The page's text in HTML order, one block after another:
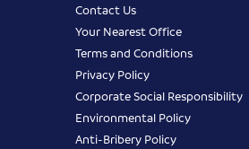
Contact Us
Your Nearest Office
Terms and Conditions
Privacy Policy
Corporate Social Responsibility
Environmental Policy
Anti-Bribery Policy